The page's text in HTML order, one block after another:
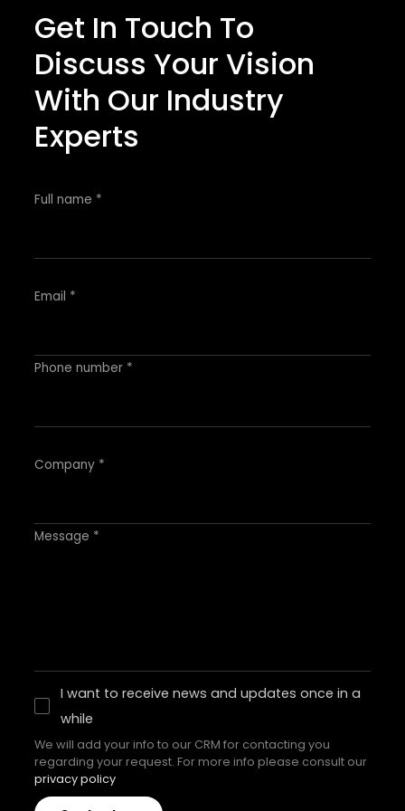
Get In Touch To
Discuss Your Vision
With Our Industry
Experts
Full name *
Email *
Phone number *
Company *
Message *
I want to receive news and updates once in a
while
We will add your info to our CRM for contacting you
regarding your request. For more info please consult our
privacy policy